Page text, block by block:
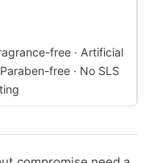
free · Artificial
free · No SLS